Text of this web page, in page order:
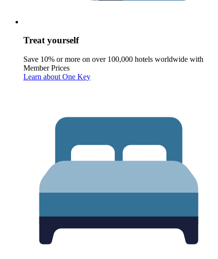
Treat yourself
Save 10% or more on over 100,000 hotels worldwide with
Member Prices
Learn about One Key